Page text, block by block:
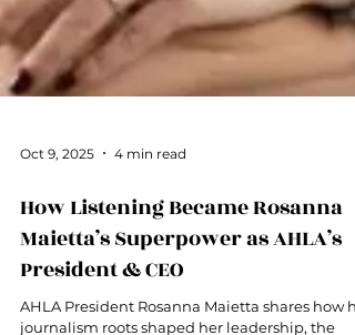
Oct 9, 2025 4 min read
How Listening Became Rosanna
Maietta’s Superpower as AHLA’s
President & CEO